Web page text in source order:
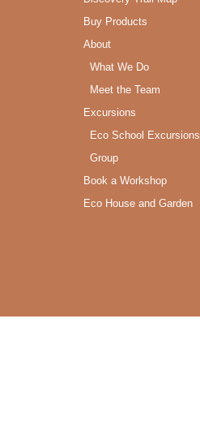
Buy Products
About
What We Do
Meet the Team
Excursions
Eco School Excursions
Group
Book a Workshop
Eco House and Garden